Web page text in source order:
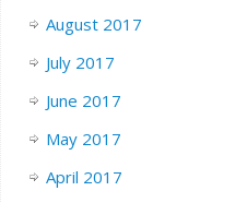
August 2017
July 2017
June 2017
May 2017
April 2017